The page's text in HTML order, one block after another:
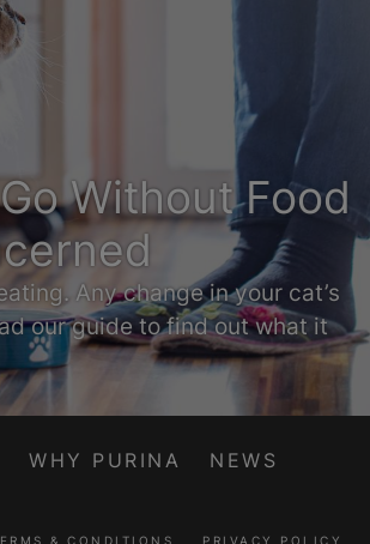
Without Food
Any change in your cat’s
our guide to find out what it
WHY PURINA NEWS
& CONDITIONS PRIVACY POLICY